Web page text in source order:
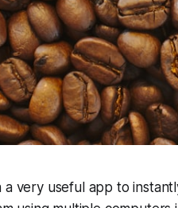
a very useful app to